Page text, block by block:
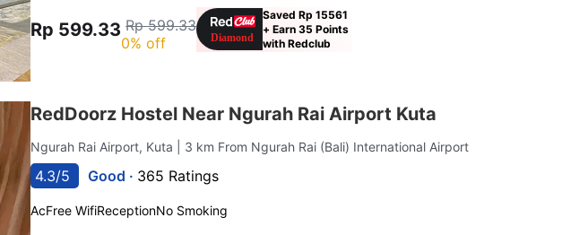
Rp 599.33 Rp 599.33
0% off
Saved Rp 15561
+ Earn 35 Points
with Redclub
RedDoorz Hostel Near Ngurah Rai Airport Kuta
Ngurah Rai Airport, Kuta | 3 km From Ngurah Rai (Bali) International Airport
4.3/5 Good · 365 Ratings
AcFree WifiReceptionNo Smoking